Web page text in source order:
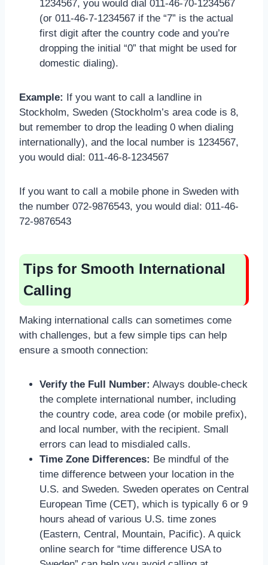
1234567, you would dial 011-46-70-1234567
(or 011-46-7-1234567 if the “7” is the actual
first digit after the country code and you’re
dropping the initial “0” that might be used for
domestic dialing).
Example: If you want to call a landline in
Stockholm, Sweden (Stockholm’s area code is 8,
but remember to drop the leading 0 when dialing
internationally), and the local number is 1234567,
you would dial: 011-46-8-1234567
If you want to call a mobile phone in Sweden with
the number 072-9876543, you would dial: 011-46-
72-9876543
Tips for Smooth International
Calling
Making international calls can sometimes come
with challenges, but a few simple tips can help
ensure a smooth connection:
Verify the Full Number: Always double-check
the complete international number, including
the country code, area code (or mobile prefix),
and local number, with the recipient. Small
errors can lead to misdialed calls.
Time Zone Differences: Be mindful of the
time difference between your location in the
U.S. and Sweden. Sweden operates on Central
European Time (CET), which is typically 6 or 9
hours ahead of various U.S. time zones
(Eastern, Central, Mountain, Pacific). A quick
online search for “time difference USA to